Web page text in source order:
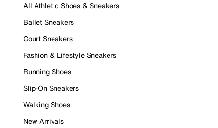
All Athletic Shoes & Sneakers
Ballet Sneakers
Court Sneakers
Fashion & Lifestyle Sneakers
Running Shoes
Slip-On Sneakers
Walking Shoes
New Arrivals